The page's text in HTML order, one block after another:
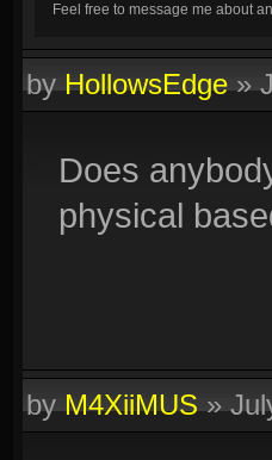
Feel free to message me about
byHollowsEdge»
Does
physical
byM4XiiMUS»